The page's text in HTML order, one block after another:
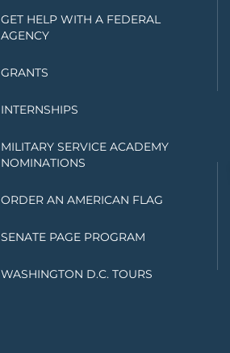
GET HELP WITH A FEDERAL
AGENCY
GRANTS
INTERNSHIPS
MILITARY SERVICE ACADEMY
NOMINATIONS
ORDER AN AMERICAN FLAG
SENATE PAGE PROGRAM
WASHINGTON D.C. TOURS